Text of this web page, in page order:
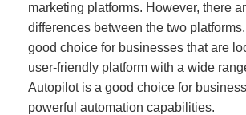
marketing platforms. However, there
differences between the two
good choice for businesses that are
user-friendly platform with a wide
Autopilot is a good choice for
powerful automation capabilities.